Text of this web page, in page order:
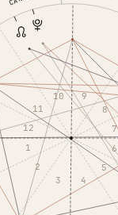
1
2
3
4
5
6
7
8
9
10
11
12